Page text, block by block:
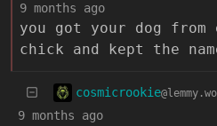
9 months ago
you got your dog from
chick and kept the
cosmicrookie
9 months ago